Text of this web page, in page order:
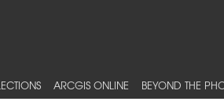
ARCGIS ONLINE BEYOND THE